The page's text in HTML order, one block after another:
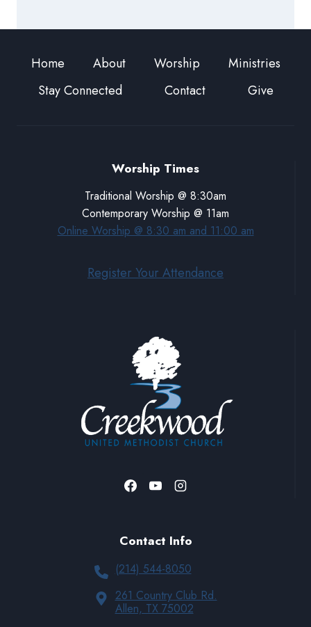
Home About Worship
Ministries
Stay Connected
Contact Give
Worship Times
Traditional Worship @ 8:30am
Contemporary Worship @ 11am
Online Worship @ 8:30 am and 11:00 am
Register Your Attendance
Contact Info
(214) 544-8050
261 Country Club Rd.
Allen, TX 75002